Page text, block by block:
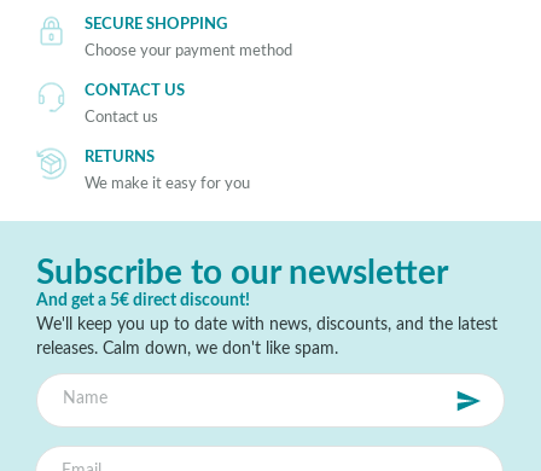
SECURE SHOPPING
Choose your payment method
CONTACT US
Contact us
RETURNS
We make it easy for you
Subscribe to our newsletter
And get a 5€ direct discount!
We'll keep you up to date with news, discounts, and the latest
releases. Calm down, we don't like spam.